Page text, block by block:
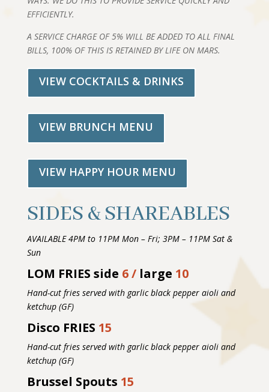
EFFICIENTLY.
A SERVICE CHARGE OF 5% WILL BE ADDED TO ALL FINAL
BILLS, 100% OF THIS IS RETAINED BY LIFE ON MARS.
VIEW COCKTAILS & DRINKS
VIEW BRUNCH MENU
VIEW HAPPY HOUR MENU
SIDES & SHAREABLES
AVAILABLE 4PM to 11PM Mon – Fri; 3PM – 11PM Sat &
Sun
LOM FRIES side 6 / large 10
Hand-cut fries served with garlic black pepper aioli and
ketchup (GF)
Disco FRIES 15
Hand-cut fries served with garlic black pepper aioli and
ketchup (GF)
Brussel Spouts 15